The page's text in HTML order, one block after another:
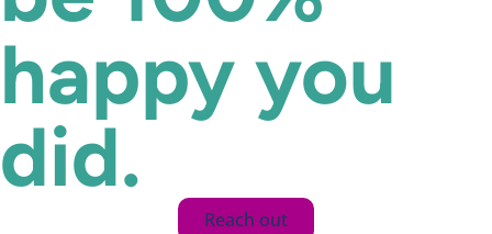
happy you
did.
Reach out